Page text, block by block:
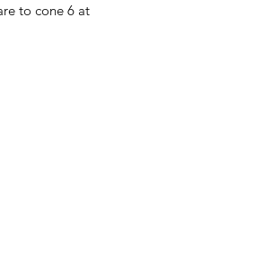
to cone 6 at